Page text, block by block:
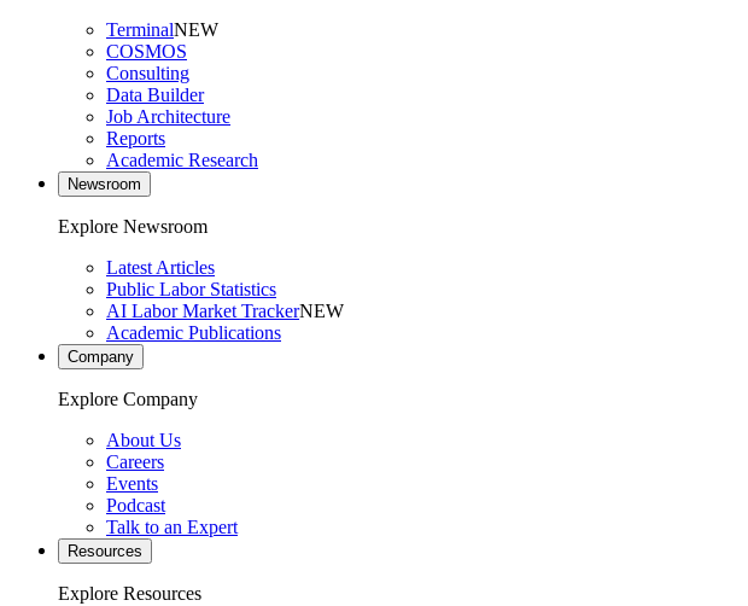
TerminalNEW
COSMOS
Consulting
Data Builder
Job Architecture
Reports
Academic Research
Newsroom
Explore Newsroom
Latest Articles
Public Labor Statistics
AI Labor Market TrackerNEW
Academic Publications
Company
Explore Company
About Us
Careers
Events
Podcast
Talk to an Expert
Resources
Explore Resources